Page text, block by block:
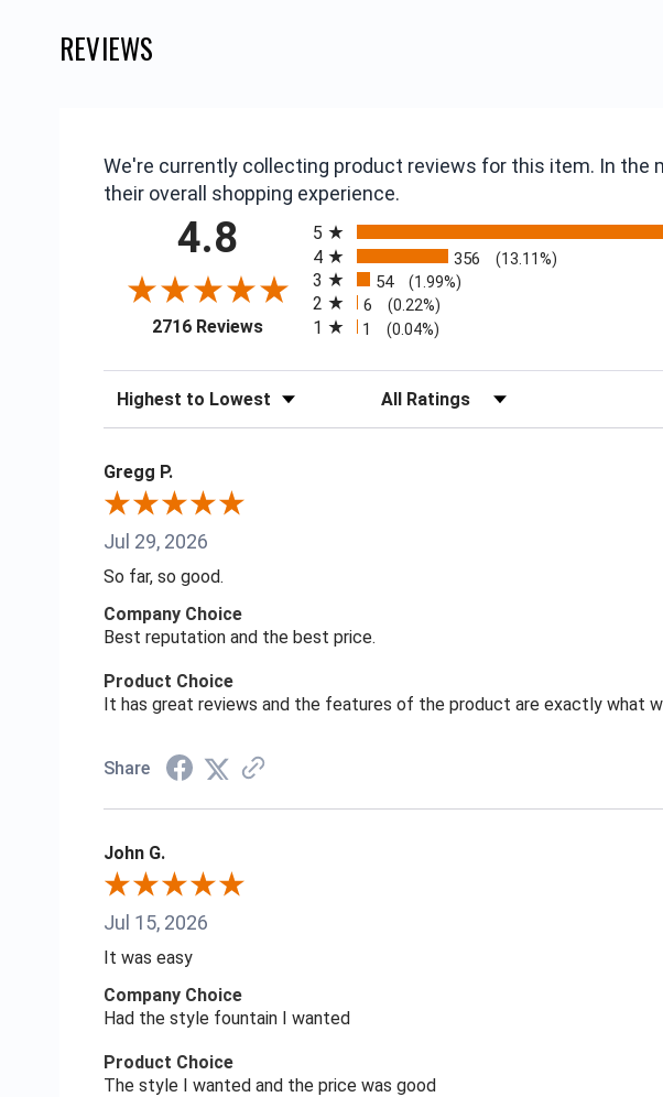
REVIEWS
We're currently collecting product reviews for this item. In
their overall shopping experience.
4.8
2716 Reviews(opens in a new tab)
5
4 356 (13.11%)
3 54 (1.99%)
2 6 (0.22%)
1 1 (0.04%)
Sort Reviews Filter Reviews by Rating
Gregg P.
Jul 29, 2026
So far, so good.
Company Choice
Best reputation and the best price.
Product Choice
It has great reviews and the features of the product are exactly what
Share
John G.
Jul 15, 2026
It was easy
Company Choice
Had the style fountain I wanted
Product Choice
The style I wanted and the price was good